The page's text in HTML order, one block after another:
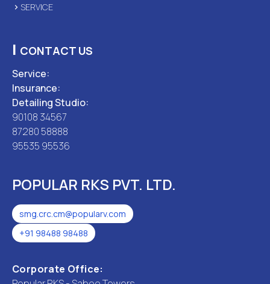
SERVICE
| CONTACT US
Service:
Insurance:
Detailing Studio:
90108 34567
87280 58888
95535 95536
POPULAR RKS PVT. LTD.
smg.crc.cm@popularv.com
+91 98488 98488
Corporate Office: